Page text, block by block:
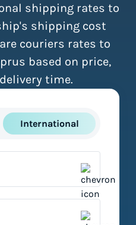
shipping rates to
shipping cost
couriers rates to
based on price,
time.
International